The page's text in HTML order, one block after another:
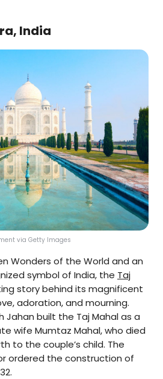
India
via Getty Images
Wonders of the World and an
symbol of India, the Taj
story behind its magnificent
adoration, and mourning.
Jahan built the Taj Mahal as a
wife Mumtaz Mahal, who died
to the couple’s child. The
ordered the construction of